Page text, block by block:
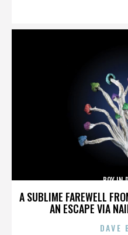
A SUBLIME FAREWELL
AN ESCAPE VIA
BOY IN
DAVE